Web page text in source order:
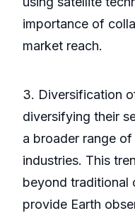
importance of
market reach.
3. Diversification
diversifying their
a broader range
industries. This
beyond traditional
provide Earth